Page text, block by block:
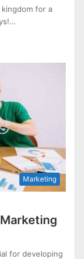
for a
Marketing
for developing